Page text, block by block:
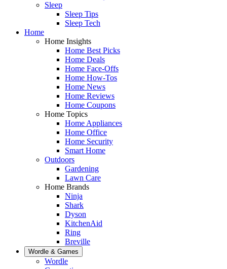
Sleep
Sleep Tips
Sleep Tech
Home
Home Insights
Home Best Picks
Home Deals
Home Face-Offs
Home How-Tos
Home News
Home Reviews
Home Coupons
Home Topics
Home Appliances
Home Office
Home Security
Smart Home
Outdoors
Gardening
Lawn Care
Home Brands
Ninja
Shark
Dyson
KitchenAid
Ring
Breville
Wordle & Games
Wordle